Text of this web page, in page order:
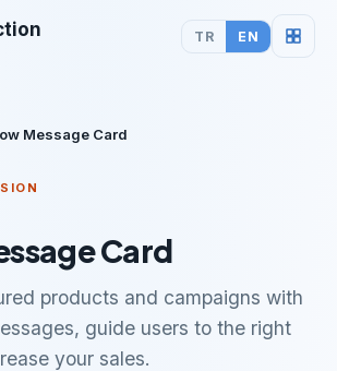
TR EN
Message Card
Card
products and campaigns with
guide users to the right
your sales.